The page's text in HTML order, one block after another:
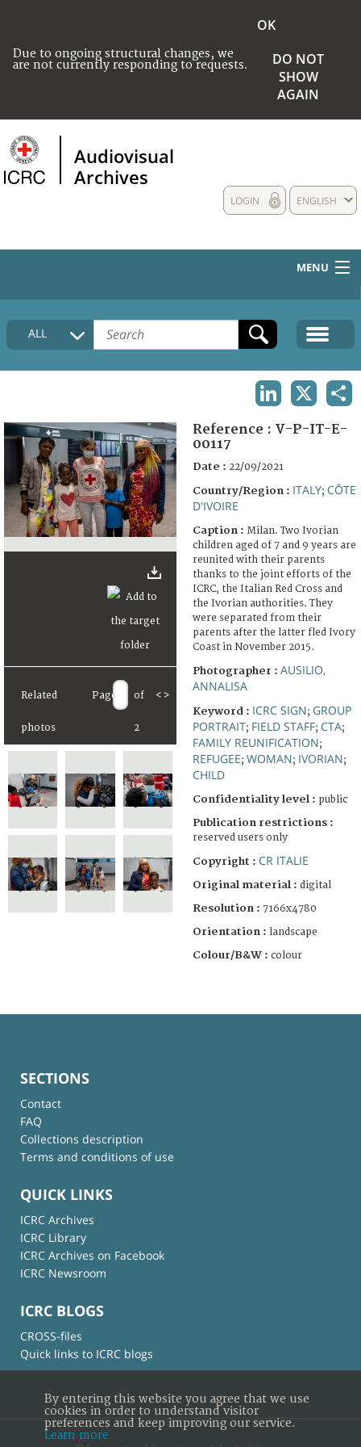
Due to ongoing structural changes, we
are not currently responding to requests.
OK
DO NOT
SHOW
AGAIN
Audiovisual
Archives
ENGLISH
LOGIN
MENU
HOME
COLLECTIONS DESCRIPTION
FAQ
ALL
Related
photos
Page of
2
< >
Reference : V-P-IT-E-
00117
Date : 22/09/2021
Country/Region : ITALY; CÔTE
D'IVOIRE
Caption : Milan. Two Ivorian
children aged of 7 and 9 years are
reunited with their parents
thanks to the joint efforts of the
ICRC, the Italian Red Cross and
the Ivorian authorities. They
were separated from their
parents after the latter fled Ivory
Coast in November 2015.
Photographer : AUSILIO,
ANNALISA
Keyword : ICRC SIGN; GROUP
PORTRAIT; FIELD STAFF; CTA;
FAMILY REUNIFICATION;
REFUGEE; WOMAN; IVORIAN;
CHILD
Confidentiality level : public
Publication restrictions :
reserved users only
Copyright : CR ITALIE
Original material : digital
Resolution : 7166x4780
Orientation : landscape
Colour/B&W : colour
SECTIONS
Contact
FAQ
Collections description
Terms and conditions of use
QUICK LINKS
ICRC Archives
ICRC Library
ICRC Archives on Facebook
ICRC Newsroom
ICRC BLOGS
CROSS-files
Quick links to ICRC blogs
By entering this website you agree that we use
cookies in order to understand visitor
preferences and keep improving our service.
Learn more